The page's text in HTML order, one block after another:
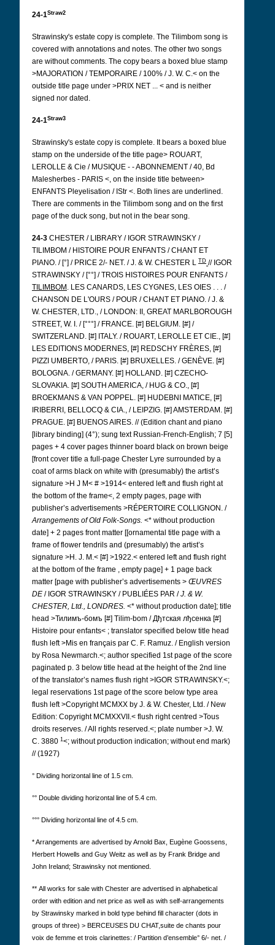
24-1Straw2
Strawinsky's estate copy is complete. The Tilimbom song is
covered with annotations and notes. The other two songs
are without comments. The copy bears a boxed blue stamp
>MAJORATION / TEMPORAIRE / 100% / J. W. C.< on the
outside title page under >PRIX NET ... < and is neither
signed nor dated.
24-1Straw3
Strawinsky's estate copy is complete. It bears a boxed blue
stamp on the underside of the title page> ROUART,
LEROLLE & Cie / MUSIQUE - - ABONNEMENT / 40, Bd
Malesherbes - PARIS <, on the inside title between>
ENFANTS Pleyelisation / IStr <. Both lines are underlined.
There are comments in the Tilimbom song and on the first
page of the duck song, but not in the bear song.
24-3 CHESTER / LIBRARY / IGOR STRAWINSKY /
TILIMBOM / HISTOIRE POUR ENFANTS / CHANT ET
PIANO. / [°] / PRICE 2/- NET. / J. & W. CHESTER L TD // IGOR
STRAWINSKY / [°°] / TROIS HISTOIRES POUR ENFANTS /
TILIMBOM . LES CANARDS, LES CYGNES, LES OIES . . . /
CHANSON DE L'OURS / POUR / CHANT ET PIANO. / J. &
W. CHESTER, LTD., / LONDON: II, GREAT MARLBOROUGH
STREET, W. I. / [°°°] / FRANCE. [#] BELGIUM. [#] /
SWITZERLAND. [#] ITALY. / ROUART, LEROLLE ET CIE., [#]
LES EDITIONS MODERNES, [#] REDSCHY FRÈRES, [#]
PIZZI UMBERTO, / PARIS. [#] BRUXELLES. / GENÈVE. [#]
BOLOGNA. / GERMANY. [#] HOLLAND. [#] CZECHO-
SLOVAKIA. [#] SOUTH AMERICA, / HUG & CO., [#]
BROEKMANS & VAN POPPEL. [#] HUDEBNI MATICE, [#]
IRIBERRI, BELLOCQ & CIA., / LEIPZIG. [#] AMSTERDAM. [#]
PRAGUE. [#] BUENOS AIRES. // (Edition chant and piano
[library binding] (4°); sung text Russian-French-English; 7 [5]
pages + 4 cover pages thinner board black on brown beige
[front cover title a full-page Chester Lyre surrounded by a
coat of arms black on white with (presumably) the artist’s
signature >H J M< # >1914< entered left and flush right at
the bottom of the frame<, 2 empty pages, page with
publisher’s advertisements >RÉPERTOIRE COLLIGNON. /
Arrangements of Old Folk-Songs. <* without production
date] + 2 pages front matter [[ornamental title page with a
frame of flower tendrils and (presumably) the artist’s
signature >H. J. M.< [#] >1922.< entered left and flush right
at the bottom of the frame , empty page] + 1 page back
matter [page with publisher’s advertisements > ŒUVRES
DE / IGOR STRAWINSKY / PUBLIÉES PAR /J. & W.
CHESTER, Ltd., LONDRES. <* without production date]; title
head >Тилимъ-бомъ [#] Tilim-bom / Дђтская лђсенка [#]
Histoire pour enfants< ; translator specified below title head
flush left >Mis en français par C. F. Ramuz. / English version
by Rosa Newmarch.<; author specified 1st page of the score
paginated p. 3 below title head at the height of the 2nd line
of the translator’s names flush right >IGOR STRAWINSKY.<;
legal reservations 1st page of the score below type area
flush left >Copyright MCMXX by J. & W. Chester, Ltd. / New
Edition: Copyright MCMXXVII.< flush right centred >Tous
droits reserves. / All rights reserved.<; plate number >J. W.
C. 3880 1 <; without production indication; without end mark)
// (1927)
° Dividing horizontal line of 1.5 cm.
°° Double dividing horizontal line of 5.4 cm.
°°° Dividing horizontal line of 4.5 cm.
* Arrangements are advertised by Arnold Bax, Eugène Goossens,
Herbert Howells and Guy Weitz as well as by Frank Bridge and
John Ireland; Strawinsky not mentioned.
** All works for sale with Chester are advertised in alphabetical
order with edition and net price as well as with self-arrangements
by Strawinsky marked in bold type behind fill character (dots in
groups of three) > BERCEUSES DU CHAT,suite de chants pour
voix de femme et trois clarinettes: / Partition d’ensemble° 6/- net. /